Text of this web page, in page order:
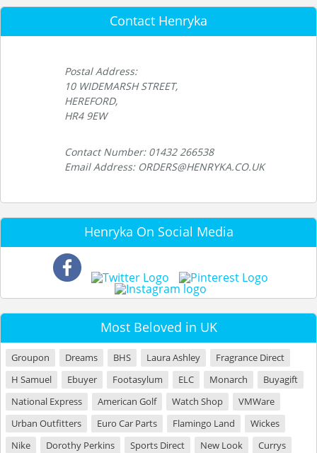
Contact Henryka
Postal Address:
10 WIDEMARSH STREET,
HEREFORD,
HR4 9EW
Contact Number: 01432 266538
Email Address: ORDERS@HENRYKA.CO.UK
Henryka On Social Media
Most Beloved in UK
Groupon Dreams BHS Laura Ashley
Fragrance Direct
H Samuel
Ebuyer Footasylum ELC Monarch
Buyagift
National Express
American Golf Watch Shop
VMWare
Urban Outfitters
Euro Car Parts Flamingo Land
Wickes
Nike
Dorothy Perkins Sports Direct New Look
Currys